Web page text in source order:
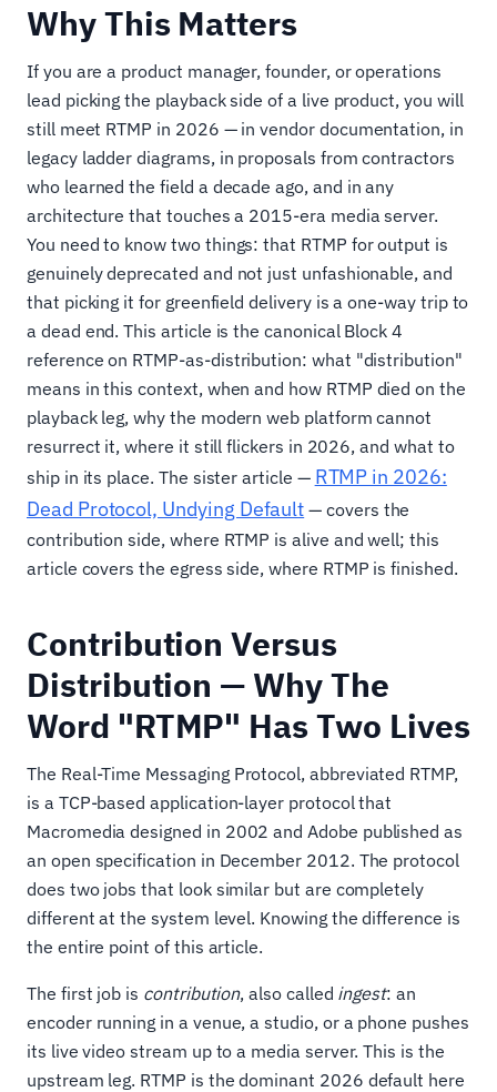
Why This Matters
If you are a product manager, founder, or operations
lead picking the playback side of a live product, you will
still meet RTMP in 2026 — in vendor documentation, in
legacy ladder diagrams, in proposals from contractors
who learned the field a decade ago, and in any
architecture that touches a 2015-era media server.
You need to know two things: that RTMP for output is
genuinely deprecated and not just unfashionable, and
that picking it for greenfield delivery is a one-way trip to
a dead end. This article is the canonical Block 4
reference on RTMP-as-distribution: what "distribution"
means in this context, when and how RTMP died on the
playback leg, why the modern web platform cannot
resurrect it, where it still flickers in 2026, and what to
ship in its place. The sister article — RTMP in 2026:
Dead Protocol, Undying Default — covers the
contribution side, where RTMP is alive and well; this
article covers the egress side, where RTMP is finished.
Contribution Versus
Distribution — Why The
Word "RTMP" Has Two Lives
The Real-Time Messaging Protocol, abbreviated RTMP,
is a TCP-based application-layer protocol that
Macromedia designed in 2002 and Adobe published as
an open specification in December 2012. The protocol
does two jobs that look similar but are completely
different at the system level. Knowing the difference is
the entire point of this article.
The first job is contribution, also called ingest: an
encoder running in a venue, a studio, or a phone pushes
its live video stream up to a media server. This is the
upstream leg. RTMP is the dominant 2026 default here